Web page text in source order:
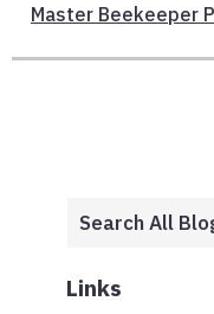
Master Beekeeper
Links